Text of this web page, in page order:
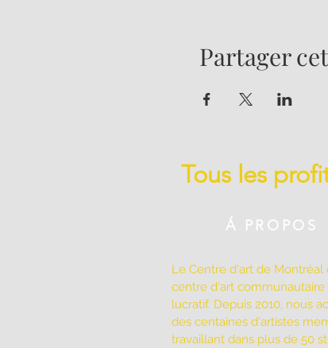
Partager
Á PROPOS
Le Centre d'art de Montréal
centre d'art communautaire
lucratif. Depuis 2010, nous
des centaines d'artistes
travaillant dans plus de 50
Tous les